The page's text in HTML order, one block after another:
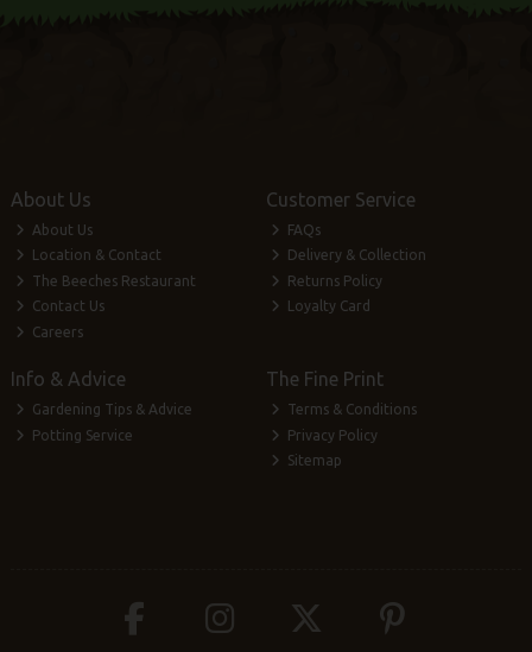
About Us
About Us
Location & Contact
The Beeches Restaurant
Contact Us
Careers
Customer Service
FAQs
Delivery & Collection
Returns Policy
Loyalty Card
Info & Advice
Gardening Tips & Advice
Potting Service
The Fine Print
Terms & Conditions
Privacy Policy
Sitemap